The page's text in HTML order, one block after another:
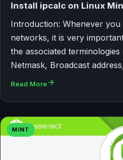
Install ipcalc on Linux
Introduction: Whenever you
networks, it is very
the associated
Netmask, Broadcast
Read More
MINT